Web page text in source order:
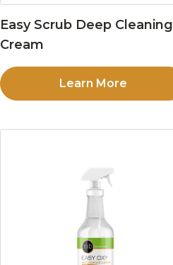
Easy Scrub Deep Cleaning
Cream
Learn More